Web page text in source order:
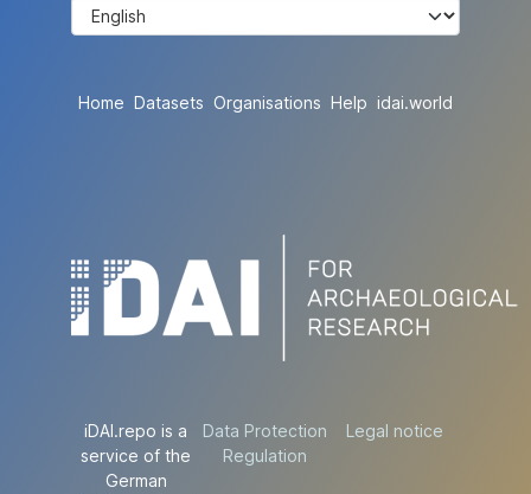
Home Datasets Organisations Help idai.world
iDAI.repo is a
service of the
German
Data Protection
Regulation
Legal notice